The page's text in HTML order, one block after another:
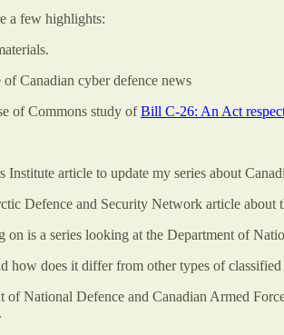
a few highlights:
Canadian cyber defence news
of Commons study ofBill C-26: An Act
article to update my series about
Defence and Security Network article
is a series looking at the Department of
how does it differ from other types of
of National Defence and Canadian Armed